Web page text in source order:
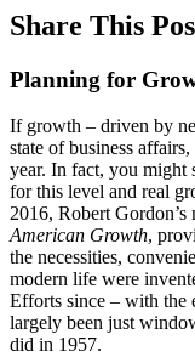
Share This
Planning for
If growth – driven by
state of business
year. In fact, you might
for this level and real
2016, Robert Gordon’s
American Growth,
the necessities,
modern life were
Efforts since – with the
largely been just
did in 1957.